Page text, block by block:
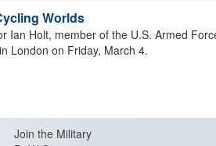
2013 CISM CYCLING
Worlds
Ian Holt, member of the U.S. Armed
London on Friday, March 4.
Join the Military